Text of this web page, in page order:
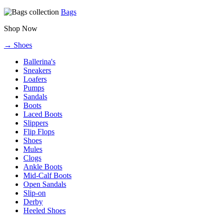
Bags
Shop Now
→ Shoes
Ballerina's
Sneakers
Loafers
Pumps
Sandals
Boots
Laced Boots
Slippers
Flip Flops
Shoes
Mules
Clogs
Ankle Boots
Mid-Calf Boots
Open Sandals
Slip-on
Derby
Heeled Shoes